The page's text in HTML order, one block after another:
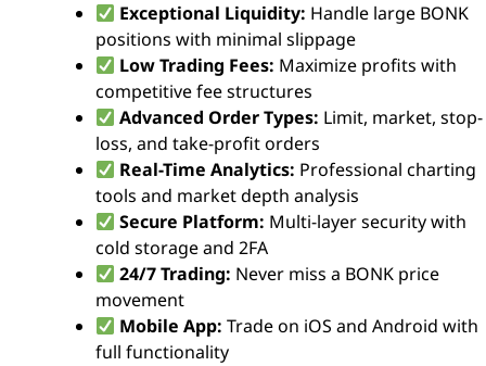
Exceptional Liquidity: Handle large BONK
positions with minimal slippage
Low Trading Fees: Maximize profits with
competitive fee structures
Advanced Order Types: Limit, market, stop-
loss, and take-profit orders
Real-Time Analytics: Professional charting
tools and market depth analysis
Secure Platform: Multi-layer security with
cold storage and 2FA
24/7 Trading: Never miss a BONK price
movement
Mobile App: Trade on iOS and Android with
full functionality